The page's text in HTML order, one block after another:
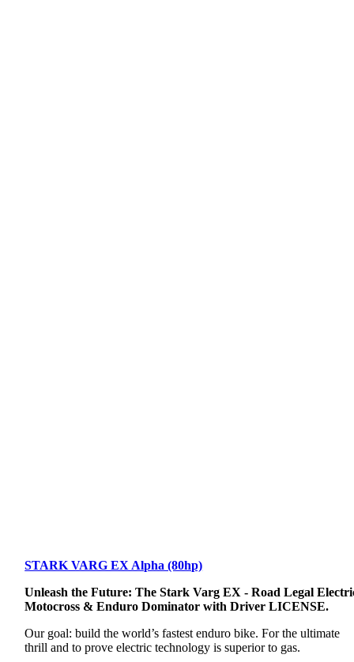
STARK VARG EX Alpha (80hp)
Unleash the Future: The Stark Varg EX - Road Legal
Motocross & Enduro Dominator with Driver LICENSE.
Our goal: build the world’s fastest enduro bike. For the ultimate
thrill and to prove electric technology is superior to gas.